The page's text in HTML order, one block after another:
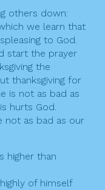
others down:
we learn that
to God.
start the prayer
the
thanksgiving for
is not as bad as
hurts God.
not as bad as our
higher than
of himself